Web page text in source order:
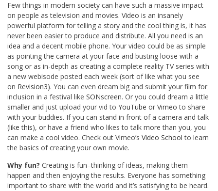
Few things in modern society can have such a massive impact
on people as television and movies. Video is an insanely
powerful platform for telling a story and the cool thing is, it has
never been easier to produce and distribute. All you need is an
idea and a decent mobile phone. Your video could be as simple
as pointing the camera at your face and busting loose with a
song or as in-depth as creating a complete reality TV series with
a new webisode posted each week (sort of like what you see
on Revision3). You can even dream big and submit your film for
inclusion in a festival like SONscreen. Or you could dream a little
smaller and just upload your vid to YouTube or Vimeo to share
with your buddies. If you can stand in front of a camera and talk
(like this), or have a friend who likes to talk more than you, you
can make a cool video. Check out Vimeo’s Video School to learn
the basics of creating your own movie.
Why fun? Creating is fun–thinking of ideas, making them
happen and then enjoying the results. Everyone has something
important to share with the world and it’s satisfying to be heard.